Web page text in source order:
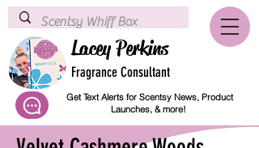
Lacey Perkins
Fragrance Consultant
Get Text Alerts for Scentsy News, Product
Launches, & more!